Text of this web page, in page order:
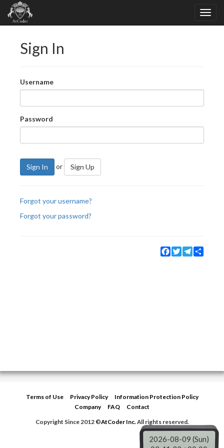
Sign In
Username
Password
Sign In or Sign Up
Forgot your username?
Forgot your password?
Facebook
TwitterTelegram
Terms of Use Privacy Policy
Information Protection Policy
Company
FAQ
Contact
Copyright Since 2012 ©AtCoder Inc.All rights reserved.
2026-08-09 (Sun)